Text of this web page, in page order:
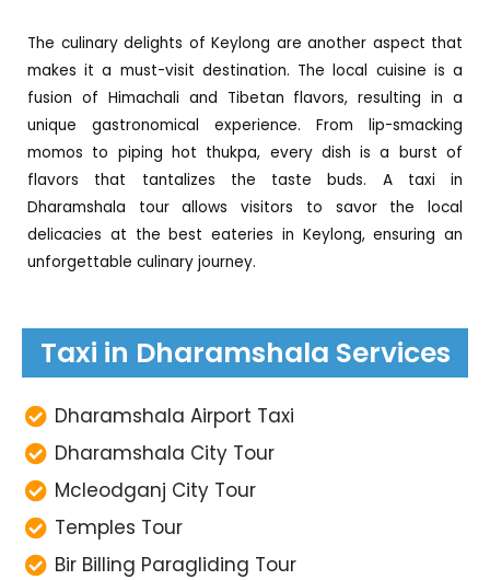
The culinary delights of Keylong are another aspect that
makes it a must-visit destination. The local cuisine is a
fusion of Himachali and Tibetan flavors, resulting in a
unique gastronomical experience. From lip-smacking
momos to piping hot thukpa, every dish is a burst of
flavors that tantalizes the taste buds. A taxi in
Dharamshala tour allows visitors to savor the local
delicacies at the best eateries in Keylong, ensuring an
unforgettable culinary journey.
Taxi in Dharamshala Services
Dharamshala Airport Taxi
Dharamshala City Tour
Mcleodganj City Tour
Temples Tour
Bir Billing Paragliding Tour